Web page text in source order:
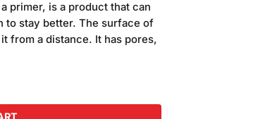
primer, is a product that can
to stay better. The surface of
from a distance. It has pores,